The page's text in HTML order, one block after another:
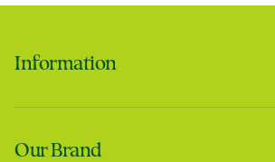
Information
Contact us
Shipping & Handling
Our Brand